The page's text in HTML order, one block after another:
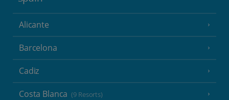
Alicante
Barcelona
Cadiz
Costa Blanca (9 Resorts)